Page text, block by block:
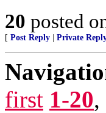
20 posted
[ Post Reply Private
first 1-20,